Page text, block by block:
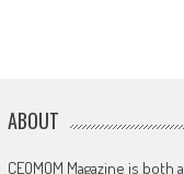
ABOUT
CEOMOM Magazine is